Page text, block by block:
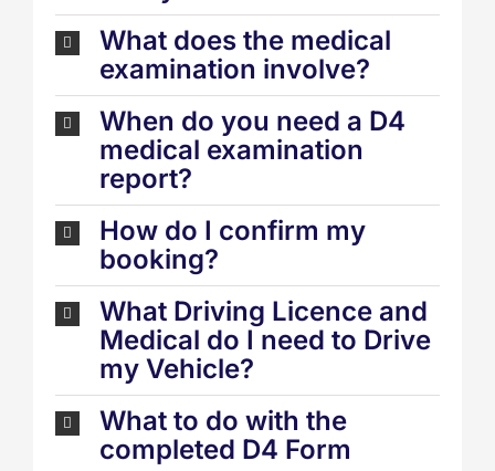
What does the medical
examination involve?
When do you need a D4
medical examination
report?
How do I confirm my
booking?
What Driving Licence and
Medical do I need to Drive
my Vehicle?
What to do with the
completed D4 Form